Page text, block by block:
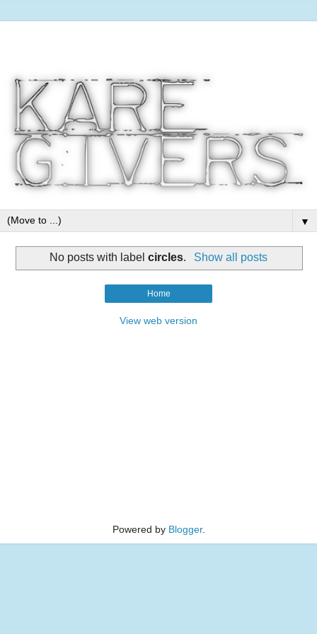
▼
No posts with labelcircles. Show all posts
Home
View web version
Powered by Blogger.